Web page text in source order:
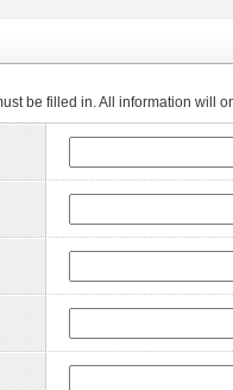
be filled in. All information will